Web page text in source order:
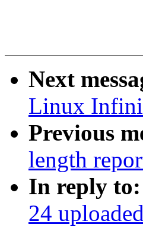
Next
Linux
Previous
length
In reply to:
24